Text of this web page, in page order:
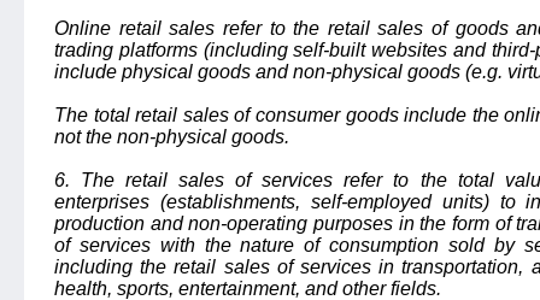
Online retail sales refer to the retail sales of goods
trading platforms (including self-built websites and
include physical goods and non-physical goods (e.g.
The total retail sales of consumer goods include the
not the non-physical goods.
6. The retail sales of services refer to the total
enterprises (establishments, self-employed units) to
production and non-operating purposes in the form of
of services with the nature of consumption sold by
including the retail sales of services in transportation,
health, sports, entertainment, and other fields.